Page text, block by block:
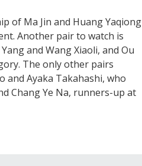
of Ma Jin and Huang Yaqiong
Another pair to watch is
and Wang Xiaoli, and Ou
The only other pairs
and Ayaka Takahashi, who
Chang Ye Na, runners-up at